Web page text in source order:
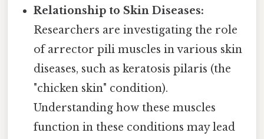
Relationship to Skin Diseases:
Researchers are investigating the role
of arrector pili muscles in various skin
diseases, such as keratosis pilaris (the
"chicken skin" condition).
Understanding how these muscles
function in these conditions may lead